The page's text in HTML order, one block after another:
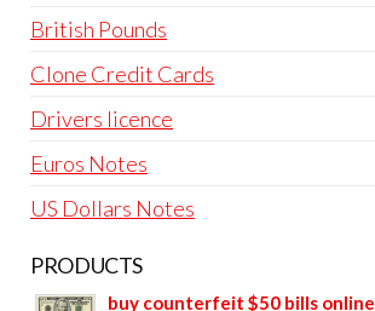
British Pounds
Clone Credit Cards
Drivers licence
Euros Notes
US Dollars Notes
PRODUCTS
buy counterfeit $50 bills online